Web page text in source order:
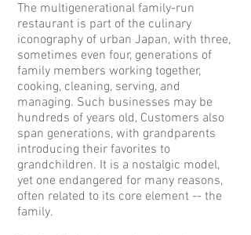
The multigenerational family-run
restaurant is part of the culinary
iconography of urban Japan, with three,
sometimes even four, generations of
family members working together,
cooking, cleaning, serving, and
managing. Such businesses may be
hundreds of years old, Customers also
span generations, with grandparents
introducing their favorites to
grandchildren. It is a nostalgic model,
yet one endangered for many reasons,
often related to its core element -- the
family.